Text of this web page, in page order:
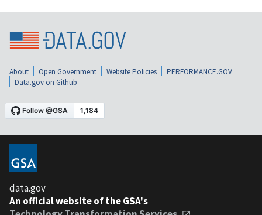
About Open Government Website Policies
PERFORMANCE.GOV
Data.gov on Github
data.gov
An official website of the GSA's